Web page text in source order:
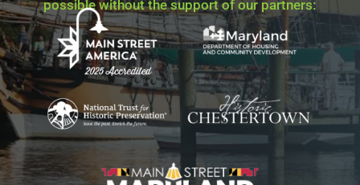
possible without the support of our partners: